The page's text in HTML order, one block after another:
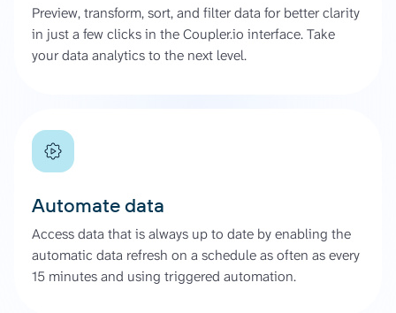
Preview, transform, sort, and filter data for better clarity
in just a few clicks in the Coupler.io interface. Take
your data analytics to the next level.
Automate data
Access data that is always up to date by enabling the
automatic data refresh on a schedule as often as every
15 minutes and using triggered automation.